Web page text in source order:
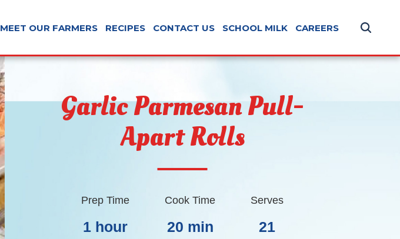
MEET OUR FARMERS RECIPES CONTACT US SCHOOL MILK CAREERS
Garlic Parmesan Pull-
Apart Rolls
Prep Time
1 hour
Cook Time
20 min
Serves
21